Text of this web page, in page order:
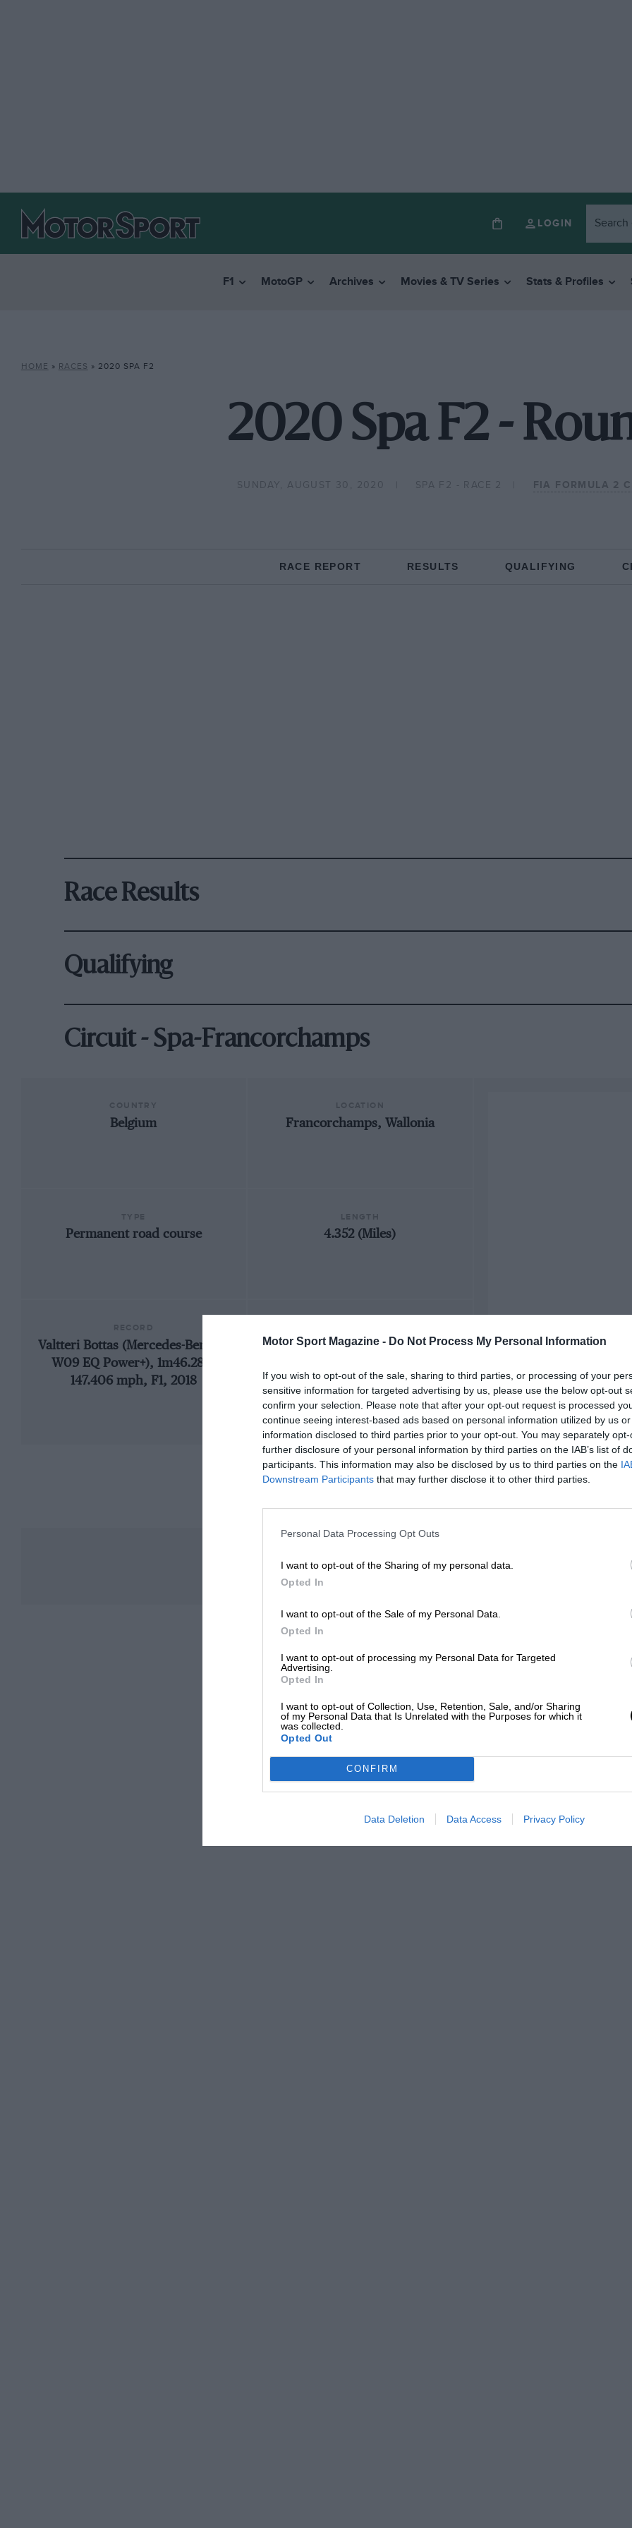
Motor Sport Magazine - Do Not Process My Personal Information
If you wish to opt-out of the sale, sharing to third parties, or processing of your
sensitive information for targeted advertising by us, please use the below opt-out
confirm your selection. Please note that after your opt-out request is processed
continue seeing interest-based ads based on personal information utilized by us
information disclosed to third parties prior to your opt-out. You may separately
further disclosure of your personal information by third parties on the IAB’s list of
participants. This information may also be disclosed by us to third parties on the
Downstream Participants that may further disclose it to other third parties.
Personal Data Processing Opt Outs
I want to opt-out of the Sharing of my personal data.
Opted In
I want to opt-out of the Sale of my Personal Data.
Opted In
I want to opt-out of processing my Personal Data for Targeted
Advertising.
Opted In
I want to opt-out of Collection, Use, Retention, Sale, and/or Sharing
of my Personal Data that Is Unrelated with the Purposes for which it
was collected.
Opted Out
CONFIRM
Data Deletion Data Access Privacy Policy
LOGIN
F1 MotoGP Archives Movies & TV Series Stats & Profiles
HOME » RACES » 2020 SPA F2
2020 Spa F2 -
SUNDAY, AUGUST 30, 2020 SPA F2 - RACE 2 FIA FORMULA 2
RACE REPORT RESULTS QUALIFYING
Race Results
Qualifying
Circuit - Spa-Francorchamps
Belgium Francorchamps, Wallonia
Permanent road course 4.352 (Miles)
Valtteri Bottas (Mercedes-Benz F1
W09 EQ Power+), 1m46.286,
147.406 mph, F1, 2018
1925 Belgian Grand Prix